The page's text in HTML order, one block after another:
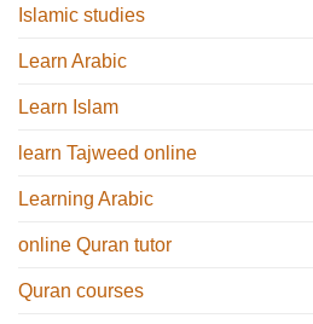
Islamic studies
Learn Arabic
Learn Islam
learn Tajweed online
Learning Arabic
online Quran tutor
Quran courses